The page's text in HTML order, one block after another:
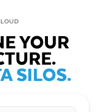
YOUR
SILOS.